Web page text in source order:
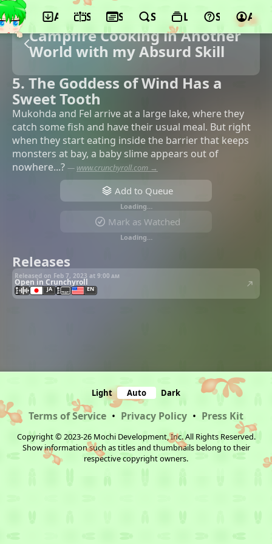
App ScheduleSeasonsSearchLists Support
Campfire Cooking in Another
World with my Absurd Skill
5. The Goddess of Wind Has a
Sweet Tooth
Mukohda and Fel arrive at a large lake, where they
catch some fish and have their usual meal. But right
when they start eating inside the barrier that keeps
monsters at bay, a baby slime appears out of
nowhere...? — www.crunchyroll.com →
Add to Queue
Loading…
Mark as Watched
Loading…
Releases
Released on Feb 7, 2023 at 9:00 am
Open in Crunchyroll
JA EN
Light Auto Dark
Terms of Service • Privacy Policy • Press Kit
Copyright © 2023-26 Mochi Development, Inc. All Rights Reserved.
Show information such as titles and thumbnails belong to their
respective copyright owners.